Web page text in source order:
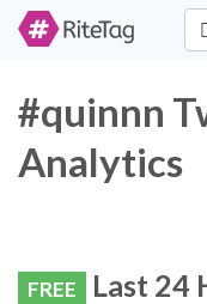
#quinnn
Analytics
FREE Last 24